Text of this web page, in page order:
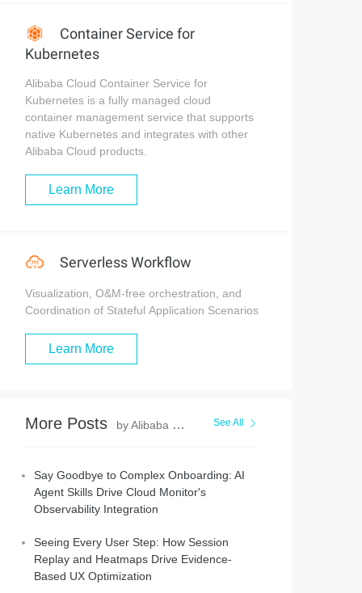
Container Service for
Kubernetes
Alibaba Cloud Container Service for
Kubernetes is a fully managed cloud
container management service that supports
native Kubernetes and integrates with other
Alibaba Cloud products.
Learn More
Serverless Workflow
Visualization, O&M-free orchestration, and
Coordination of Stateful Application Scenarios
Learn More
More Posts by Alibaba Cloud Native Community See All
Say Goodbye to Complex Onboarding: AI
Agent Skills Drive Cloud Monitor's
Observability Integration
Seeing Every User Step: How Session
Replay and Heatmaps Drive Evidence-
Based UX Optimization